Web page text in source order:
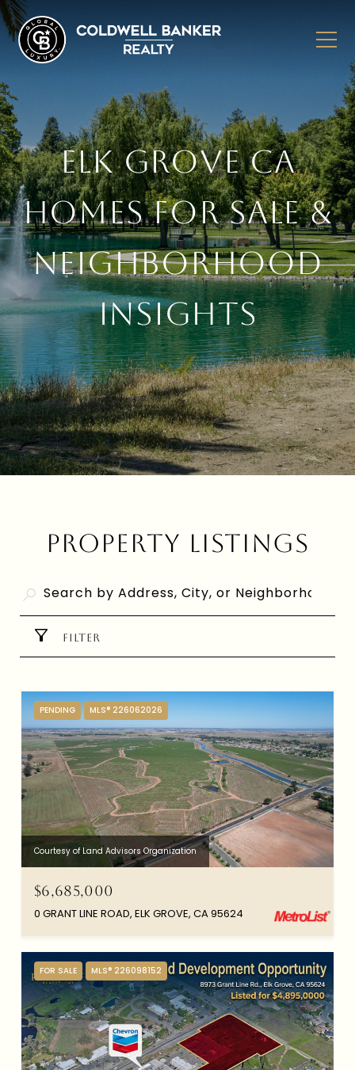
ELK GROVE CA
HOMES FOR SALE &
NEIGHBORHOOD
INSIGHTS
PROPERTY LISTINGS
FILTER
PENDING MLS® 226062026
Courtesy of Land Advisors Organization
$6,685,000
0 GRANT LINE ROAD, ELK GROVE, CA 95624
FOR SALE MLS® 226098152